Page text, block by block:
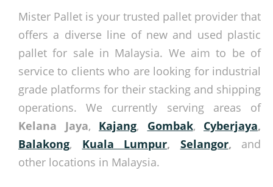
Mister Pallet is your trusted pallet provider that
offers a diverse line of new and used plastic
pallet for sale in Malaysia. We aim to be of
service to clients who are looking for industrial
grade platforms for their stacking and shipping
operations. We currently serving areas of
Kelana Jaya, Kajang, Gombak, Cyberjaya,
Balakong, Kuala Lumpur, Selangor, and
other locations in Malaysia.